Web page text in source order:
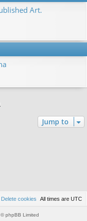
Art.
Jump to
All times are UTC
Delete cookies
phpBB Limited